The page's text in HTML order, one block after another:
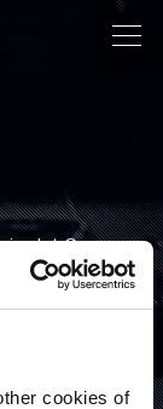
cookies of
del Gruppo